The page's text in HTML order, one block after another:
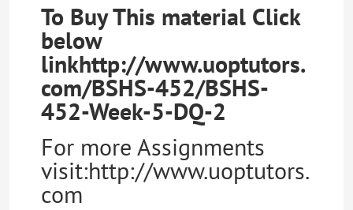
To Buy This material Click
below
linkhttp://www.uoptutors.
com/BSHS-452/BSHS-
452-Week-5-DQ-2
For more Assignments
visit:http://www.uoptutors.
com